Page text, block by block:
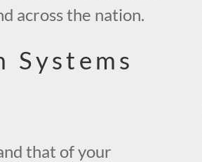
across the nation.
Systems
that of your